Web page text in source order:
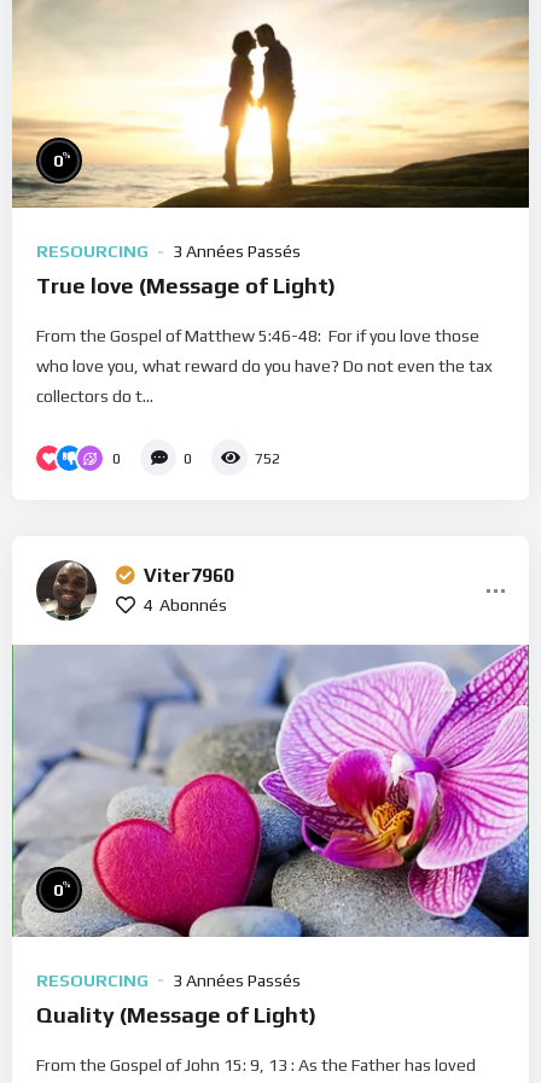
0%
RESOURCING 3 Années Passés
True love (Message of Light)
From the Gospel of Matthew 5:46-48: For if you love those
who love you, what reward do you have? Do not even the tax
collectors do t...
0 0 752
Viter7960
4 Abonnés
0%
RESOURCING 3 Années Passés
Quality (Message of Light)
From the Gospel of John 15: 9, 13 : As the Father has loved